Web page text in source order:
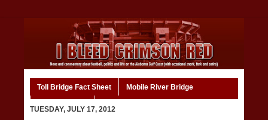
Toll Bridge Fact Sheet Mobile River Bridge
TUESDAY, JULY 17, 2012